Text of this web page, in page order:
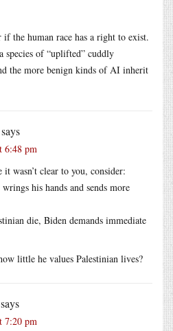
the human race has a right to exist.
species of “uplifted” cuddly
the more benign kinds of AI inherit
says
6:48 pm
it wasn’t clear to you, consider:
his hands and sends more
die, Biden demands immediate
little he values Palestinian lives?
says
7:20 pm